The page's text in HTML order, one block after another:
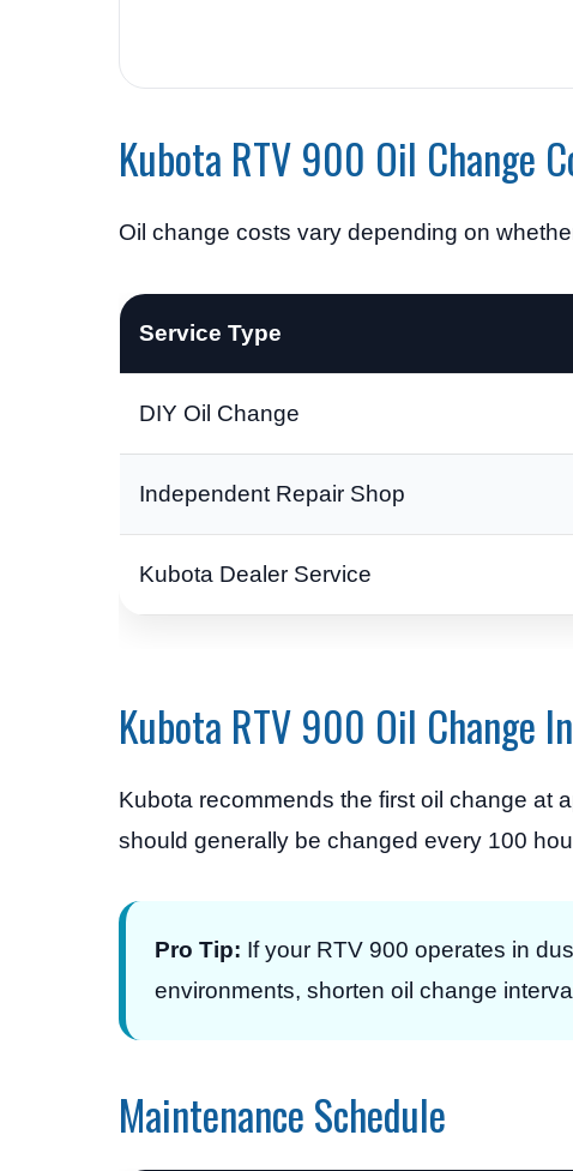
Kubota RTV 900 Oil Change
Oil change costs vary depending on
Service Type
DIY Oil Change
Independent Repair Shop
Kubota Dealer Service
Kubota RTV 900 Oil Change
Kubota recommends the first oil change at
should generally be changed every 100
Pro Tip: If your RTV 900 operates in
environments, shorten oil change
Maintenance Schedule